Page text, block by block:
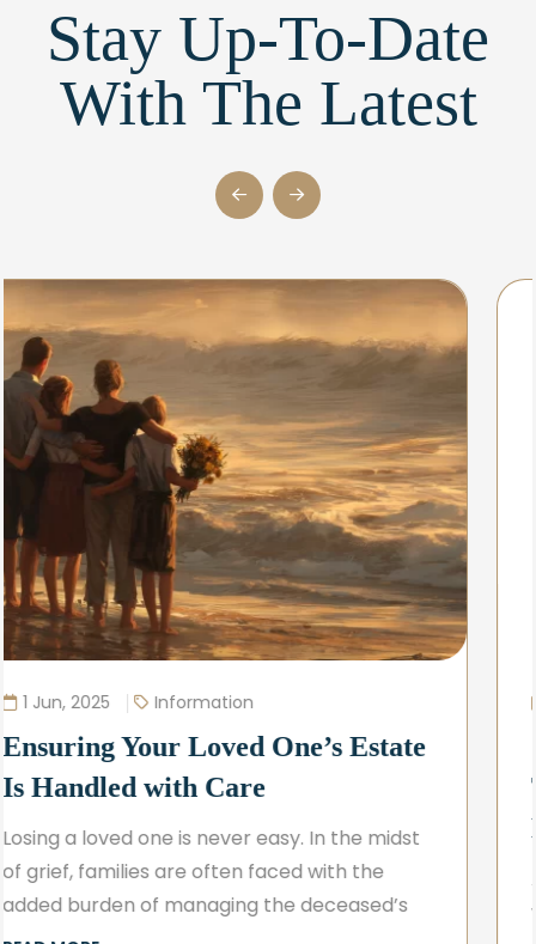
Stay Up-To-Date
With The Latest
20 May, 2025 Information
Simple Estate Planning – A
Thoughtful First Step for Peace of
Mind
At the Law Office of Dundee W. Carter, LLC,
we believe that planning for the future